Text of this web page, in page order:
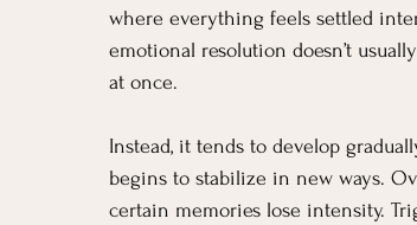
where everything feels settled
emotional resolution doesn’t
at once.
Instead, it tends to develop
begins to stabilize in new ways.
certain memories lose intensity.